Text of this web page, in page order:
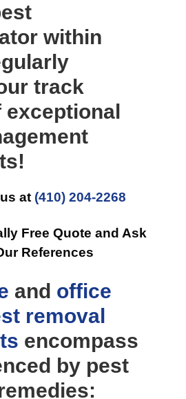
within
track
exceptional
at (410) 204-2268
Free Quote and Ask
References
and office
removal
encompass
by pest